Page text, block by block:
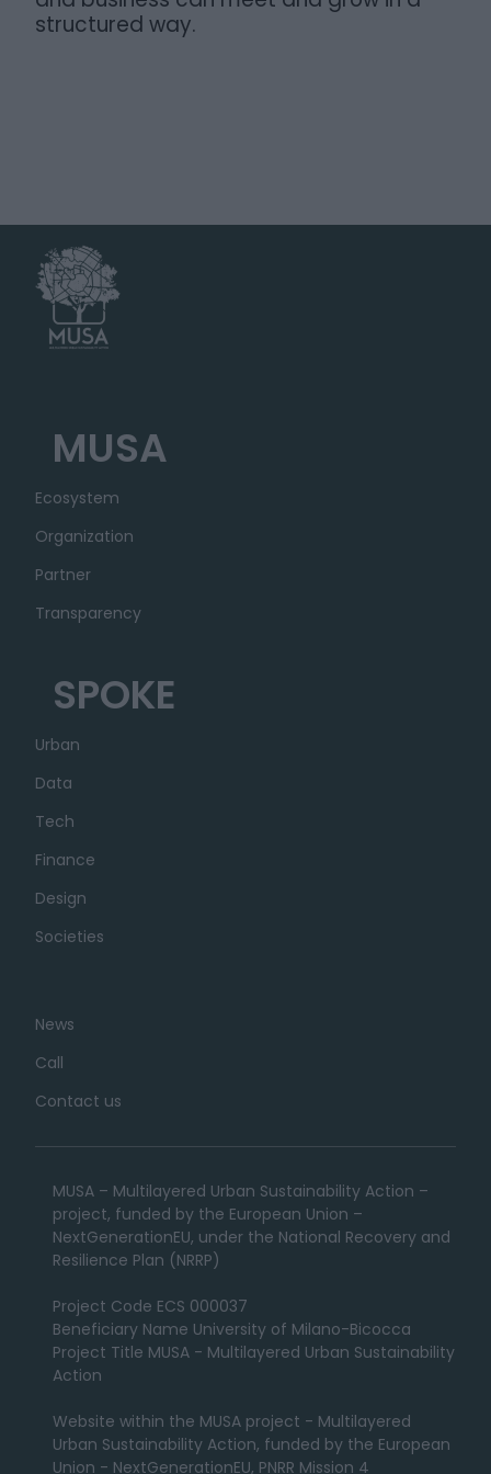
structured way.
MUSA
Ecosystem
Organization
Partner
Transparency
SPOKE
Urban
Data
Tech
Finance
Design
Societies
News
Call
Contact us
MUSA – Multilayered Urban Sustainability Action –
project, funded by the European Union –
NextGenerationEU, under the National Recovery and
Resilience Plan (NRRP)
Project Code ECS 000037
Beneficiary Name University of Milano-Bicocca
Project Title MUSA - Multilayered Urban Sustainability
Action
Website within the MUSA project - Multilayered
Urban Sustainability Action, funded by the European
Union - NextGenerationEU, PNRR Mission 4